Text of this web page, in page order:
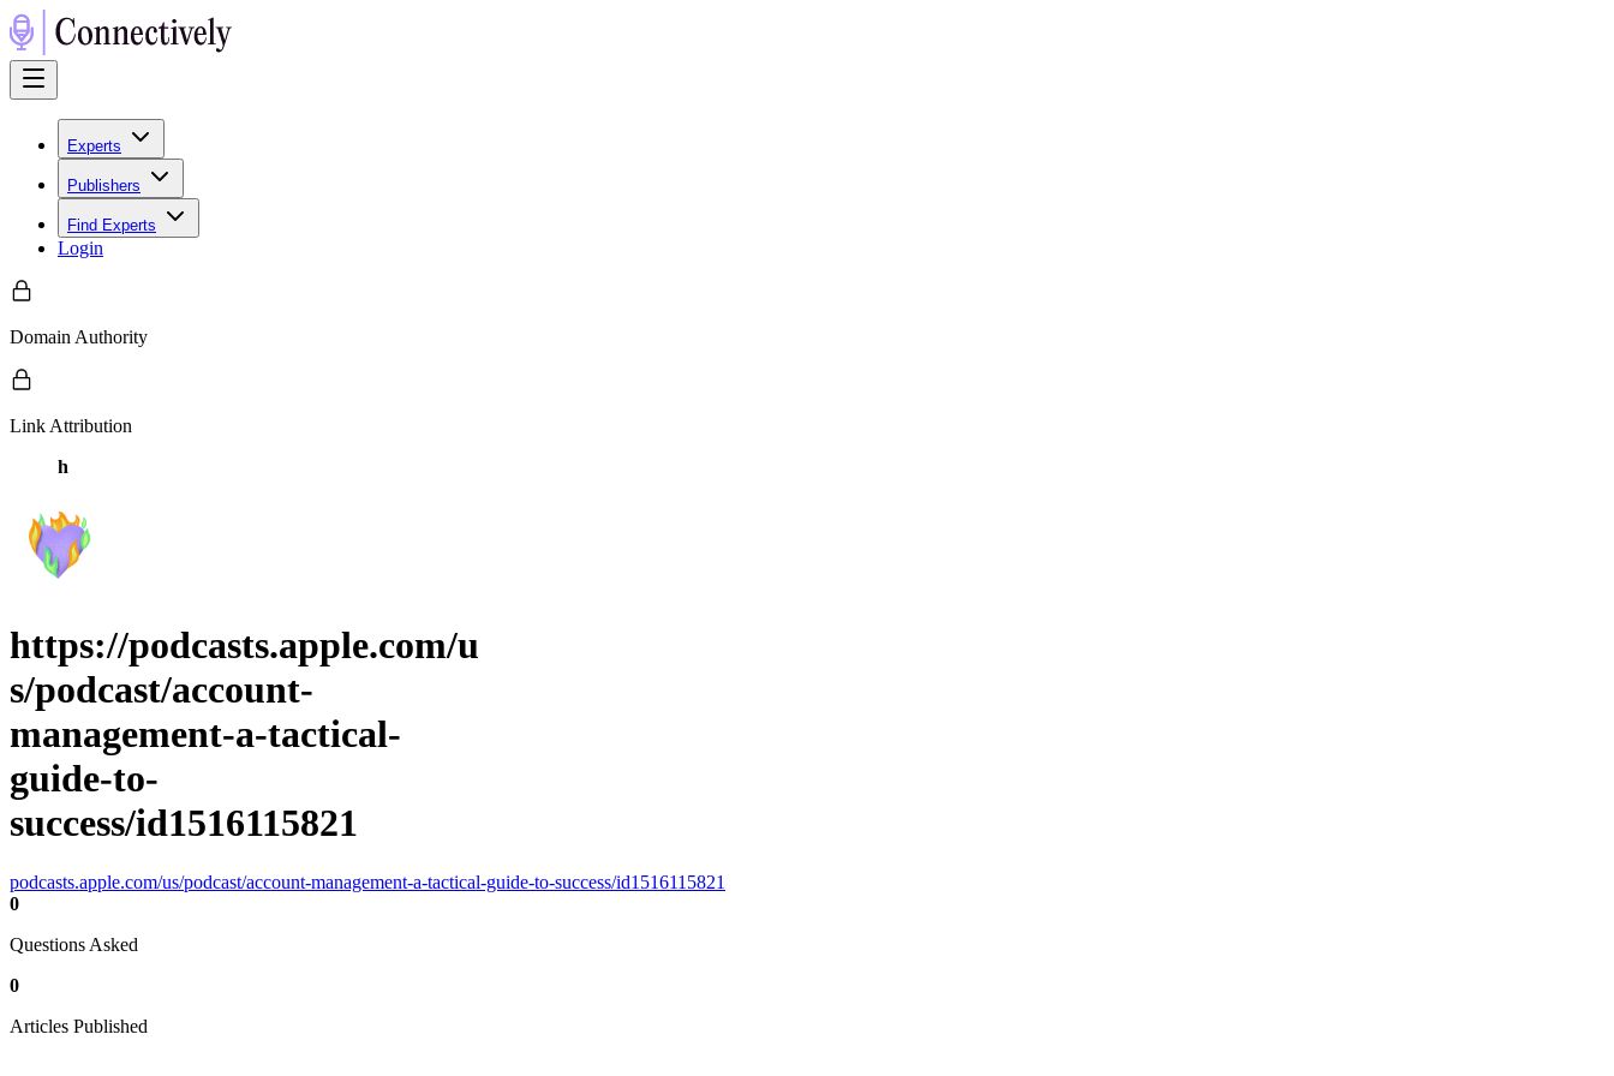
Experts
Publishers
Find Experts
Login
Domain Authority
Link Attribution
h
https://podcasts.apple.com/u
s/podcast/account-
management-a-tactical-
guide-to-
success/id1516115821
podcasts.apple.com/us/podcast/account-management-a-tactical-guide-to-success/id1516115821
0
Questions Asked
0
Articles Published